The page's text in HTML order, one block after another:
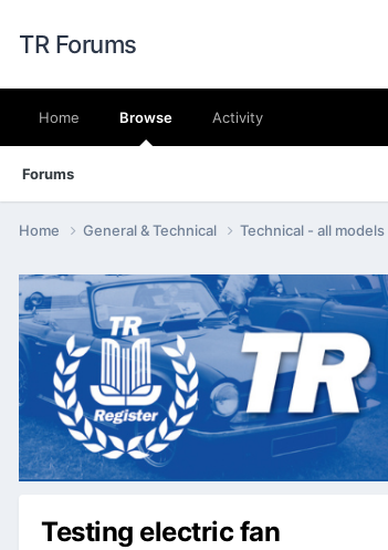
TR Forums
Home Browse
Forums
Activity
Home General & Technical Technical - all models
Testing electric fan